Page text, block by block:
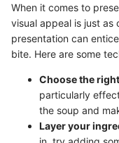
When it comes to
visual appeal is just as
presentation can
bite. Here are some
Choose the
particularly
the soup and
Layer your